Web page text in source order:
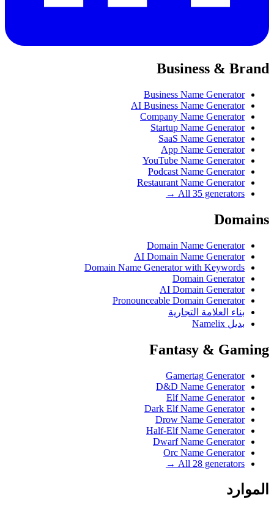
Business & Brand
Business Name Generator
AI Business Name Generator
Company Name Generator
Startup Name Generator
SaaS Name Generator
App Name Generator
YouTube Name Generator
Podcast Name Generator
Restaurant Name Generator
All 35 generators →
Domains
Domain Name Generator
AI Domain Name Generator
Domain Name Generator with Keywords
Domain Generator
AI Domain Generator
Pronounceable Domain Generator
بناء العلامة التجارية
بديل Namelix
Fantasy & Gaming
Gamertag Generator
D&D Name Generator
Elf Name Generator
Dark Elf Name Generator
Drow Name Generator
Half-Elf Name Generator
Dwarf Name Generator
Orc Name Generator
All 28 generators →
الموارد